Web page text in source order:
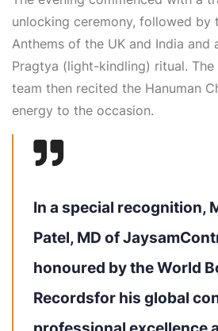
unlocking ceremony, followed by
Anthems of the UK and India and
Pragtya (light-kindling) ritual.
team then recited the Hanuman
energy to the occasion.
In a special recognition,
Patel, MD of
honoured by theWorld
Recordsfor his global